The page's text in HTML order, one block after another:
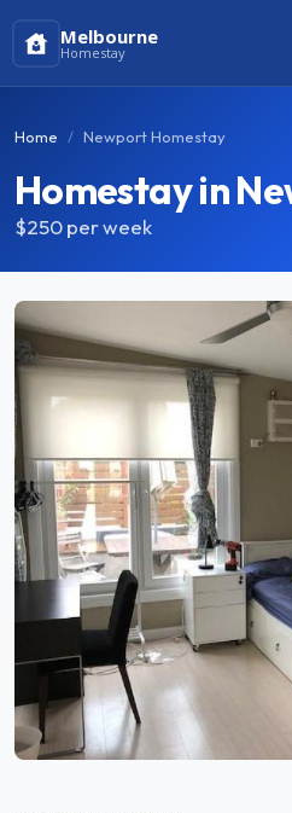
Melbourne
Homestay
Home Newport Homestay
Homestay in
$250per week